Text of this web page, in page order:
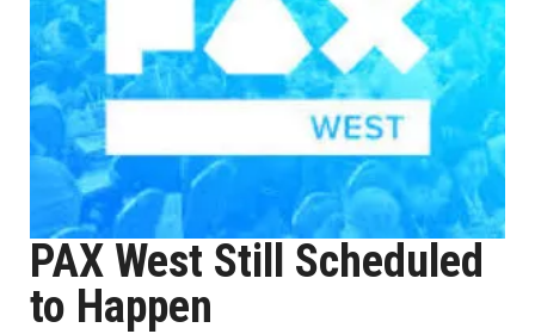
PAX West Still Scheduled
to Happen